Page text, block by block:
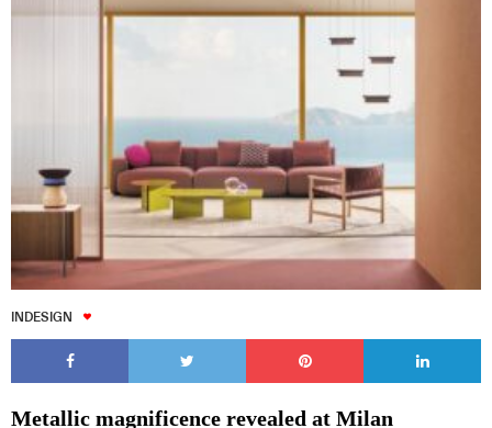
INDESIGN
Metallic magnificence revealed at Milan